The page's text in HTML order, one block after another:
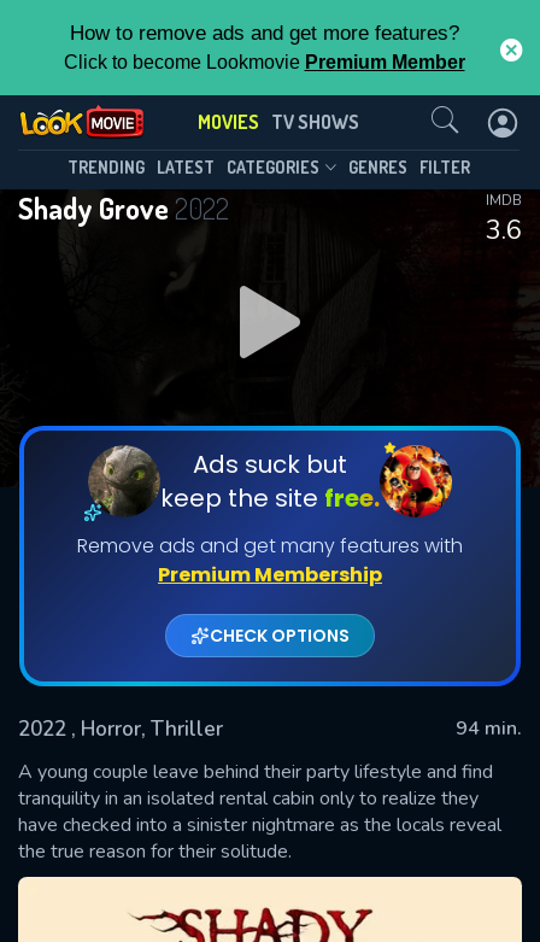
How to remove ads and get more features?
Click to become Lookmovie Premium Member
MOVIES TV SHOWS
TRENDING LATEST CATEGORIES GENRES FILTER
Shady Grove 2022
3.6
IMDB
Ads suck but
keep the site free.
Remove ads and get many features with
Premium Membership
CHECK OPTIONS
2022 , Horror, Thriller
94 min.
A young couple leave behind their party lifestyle and find
tranquility in an isolated rental cabin only to realize they
have checked into a sinister nightmare as the locals reveal
the true reason for their solitude.
Contact Us
SUBMIT